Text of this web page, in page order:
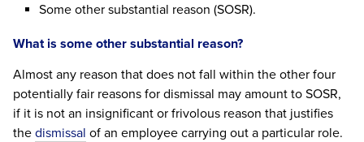
Some other substantial reason (SOSR).
What is some other substantial reason?
Almost any reason that does not fall within the other four
potentially fair reasons for dismissal may amount to SOSR,
if it is not an insignificant or frivolous reason that justifies
the dismissal of an employee carrying out a particular role.